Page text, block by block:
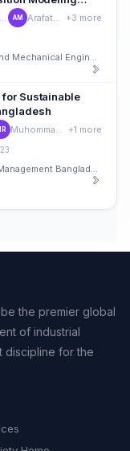
Shaikh Zawad Hasan AM Arafath Mohiv +3 more
5th International Conference in Industrial and Mechanical Engineering and Operations Management (IMEOM)
Sustainable
+1 more
the premier global
of industrial
discipline for the